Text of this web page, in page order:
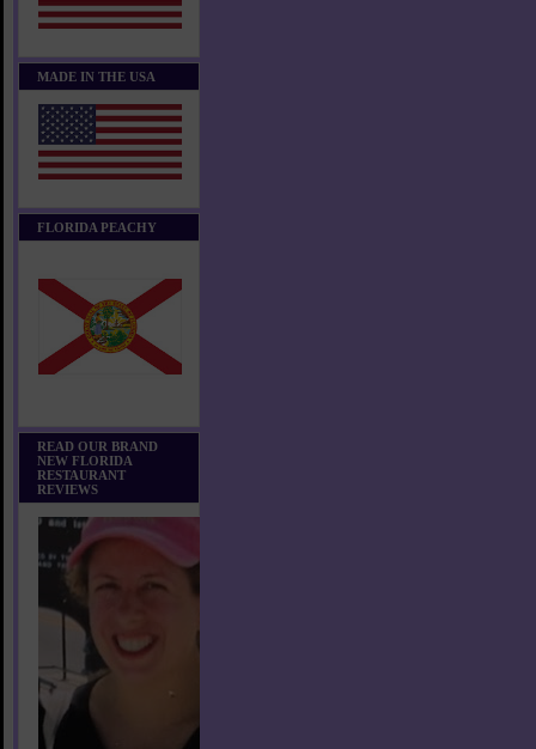
MADE IN THE USA
FLORIDA PEACHY
READ OUR BRAND
NEW FLORIDA
RESTAURANT
REVIEWS